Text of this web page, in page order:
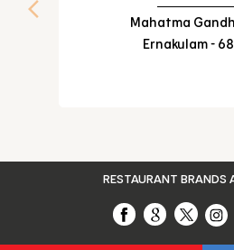
Mahatma
Ernakulam -
RESTAURANT BRANDS